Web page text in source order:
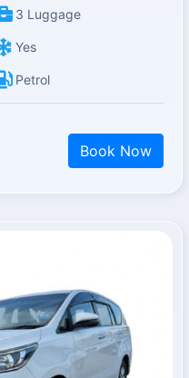
3 Luggage
Yes
Petrol
Book Now